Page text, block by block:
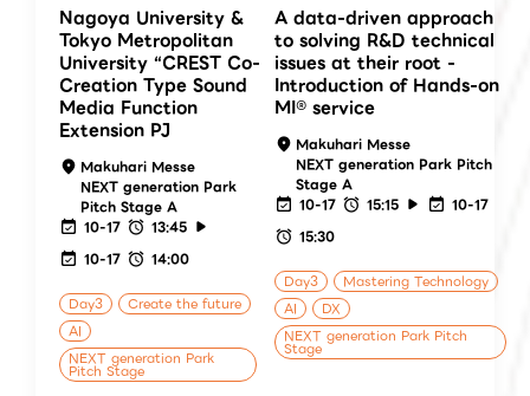
Nagoya University &
Tokyo Metropolitan
University “CREST Co-
Creation Type Sound
Media Function
Extension PJ
Makuhari Messe
NEXT generation Park
Pitch Stage A
10-17
13:45
10-17
14:00
Day3
Create the future
AI
NEXT generation Park
Pitch Stage
A data-driven approach
to solving R&D technical
issues at their root -
Introduction of Hands-on
MI® service
Makuhari Messe
NEXT generation Park Pitch
Stage A
10-17
15:15
10-17
15:30
Day3
Mastering Technology
AI
DX
NEXT generation Park Pitch
Stage